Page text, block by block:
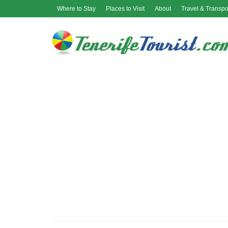
Where to Stay Places to Visit About Travel &